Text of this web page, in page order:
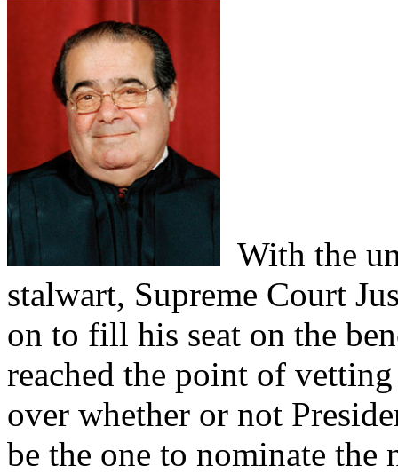
With the
stalwart, Supreme Court
on to fill his seat on the
reached the point of
over whether or not
be the one to nominate the